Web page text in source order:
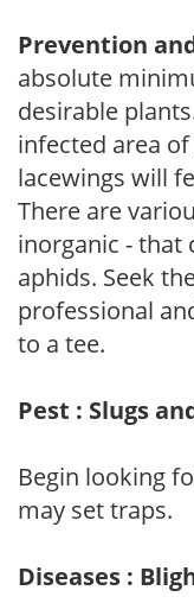
Prevention
absolute
desirable
infected area
lacewings will
There are
inorganic - that
aphids. Seek
professional
to a tee.
Pest : Slugs
Begin looking
may set traps.
Diseases :